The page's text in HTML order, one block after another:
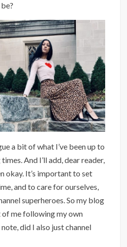
a bit of what I’ve been up to
And I’ll add, dear reader,
okay. It’s important to set
and to care for ourselves,
superheroes. So my blog
of me following my own
did I also just channel